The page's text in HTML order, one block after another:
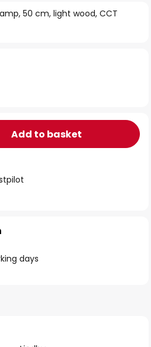
50 cm, light wood, CCT
Add to basket
days